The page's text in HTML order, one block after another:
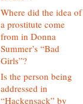
Where did the idea of
a prostitute come
from in Donna
Summer’s “Bad
Girls”?
Is the person being
addressed in
“Hackensack” by